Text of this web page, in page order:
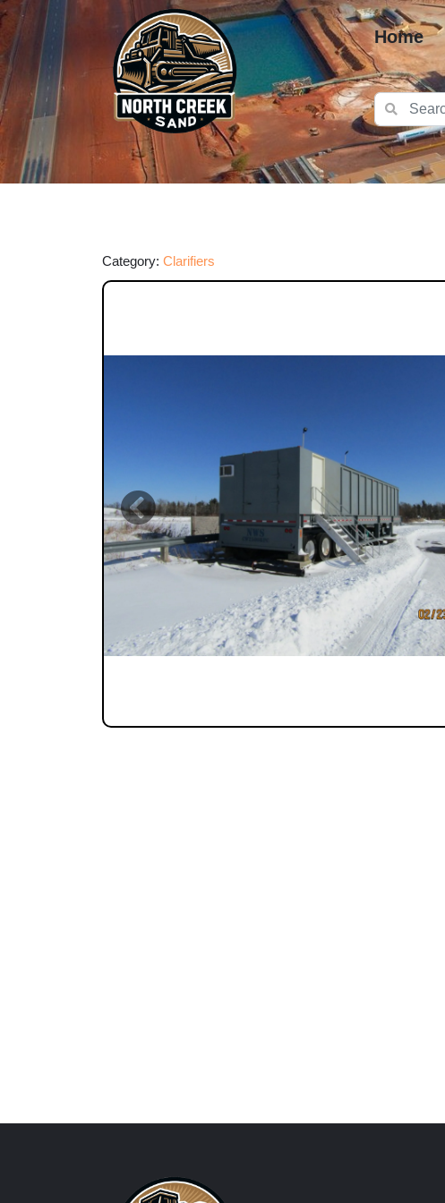
Home
Category: Clarifiers
Previous